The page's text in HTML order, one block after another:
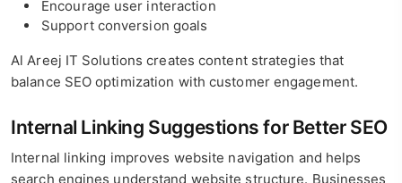
Encourage user interaction
Support conversion goals
Al Areej IT Solutions creates content strategies that
balance SEO optimization with customer engagement.
Internal Linking Suggestions for Better SEO
Internal linking improves website navigation and helps
search engines understand website structure. Businesses